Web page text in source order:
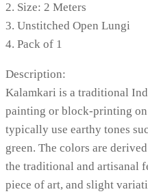
2. Size: 2 Meters
3. Unstitched Open Lungi
4. Pack of 1
Description:
Kalamkari is a traditional
painting or block-printing
typically use earthy tones
green. The colors are
the traditional and artisanal
piece of art, and slight